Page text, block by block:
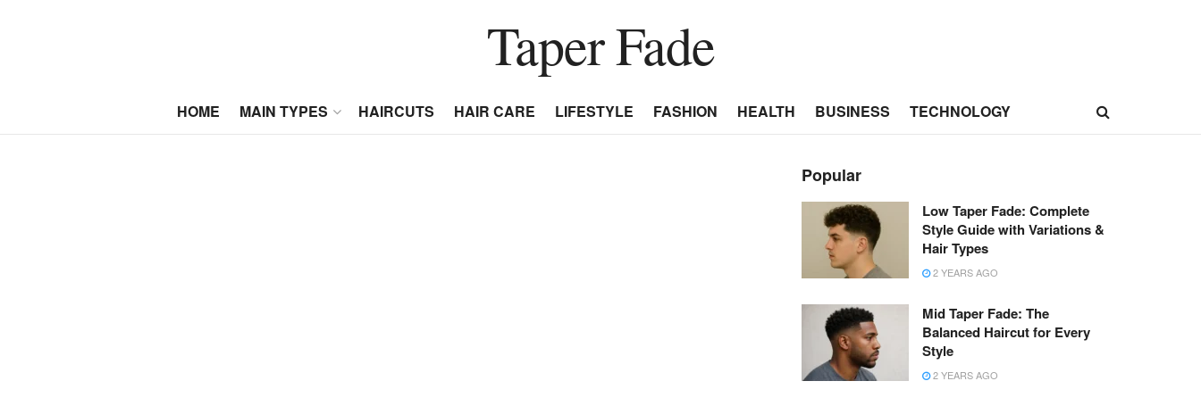
Taper Fade
HOME MAIN TYPES HAIRCUTS HAIR CARE LIFESTYLE FASHION HEALTH BUSINESS TECHNOLOGY
Popular
Low Taper Fade: Complete
Style Guide with Variations &
Hair Types
2 YEARS AGO
Mid Taper Fade: The
Balanced Haircut for Every
Style
2 YEARS AGO